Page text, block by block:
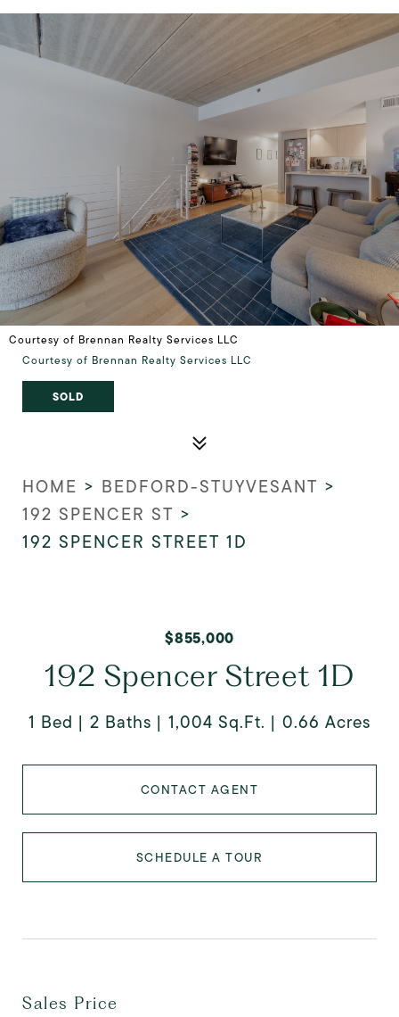
Courtesy of Brennan Realty Services LLC
Courtesy of Brennan Realty Services LLC
SOLD
HOME > BEDFORD-STUYVESANT >
192 SPENCER ST >
192 SPENCER STREET 1D
$855,000
192 Spencer Street 1D
1 Bed 2 Baths 1,004 Sq.Ft. 0.66 Acres
CONTACT AGENT
SCHEDULE A TOUR
Sales Price